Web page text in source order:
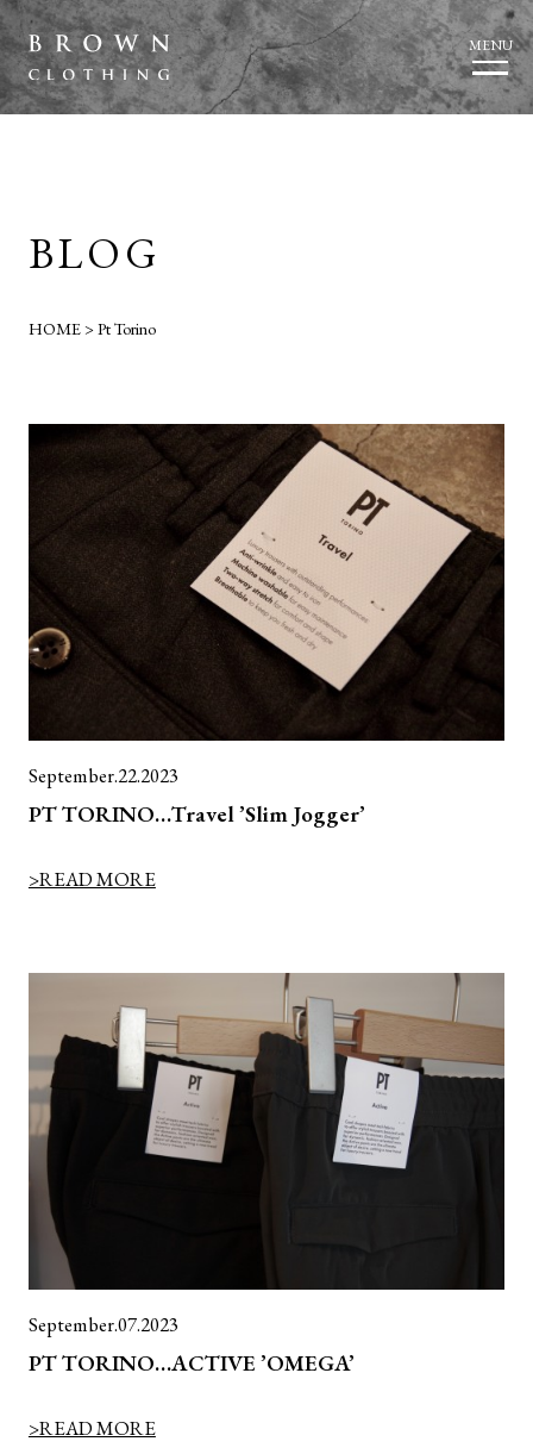
MENU
BLOG
HOME>Pt Torino
September.22.2023
PT TORINO…Travel ’Slim Jogger’
>READ MORE
September.07.2023
PT TORINO…ACTIVE ’OMEGA’
>READ MORE